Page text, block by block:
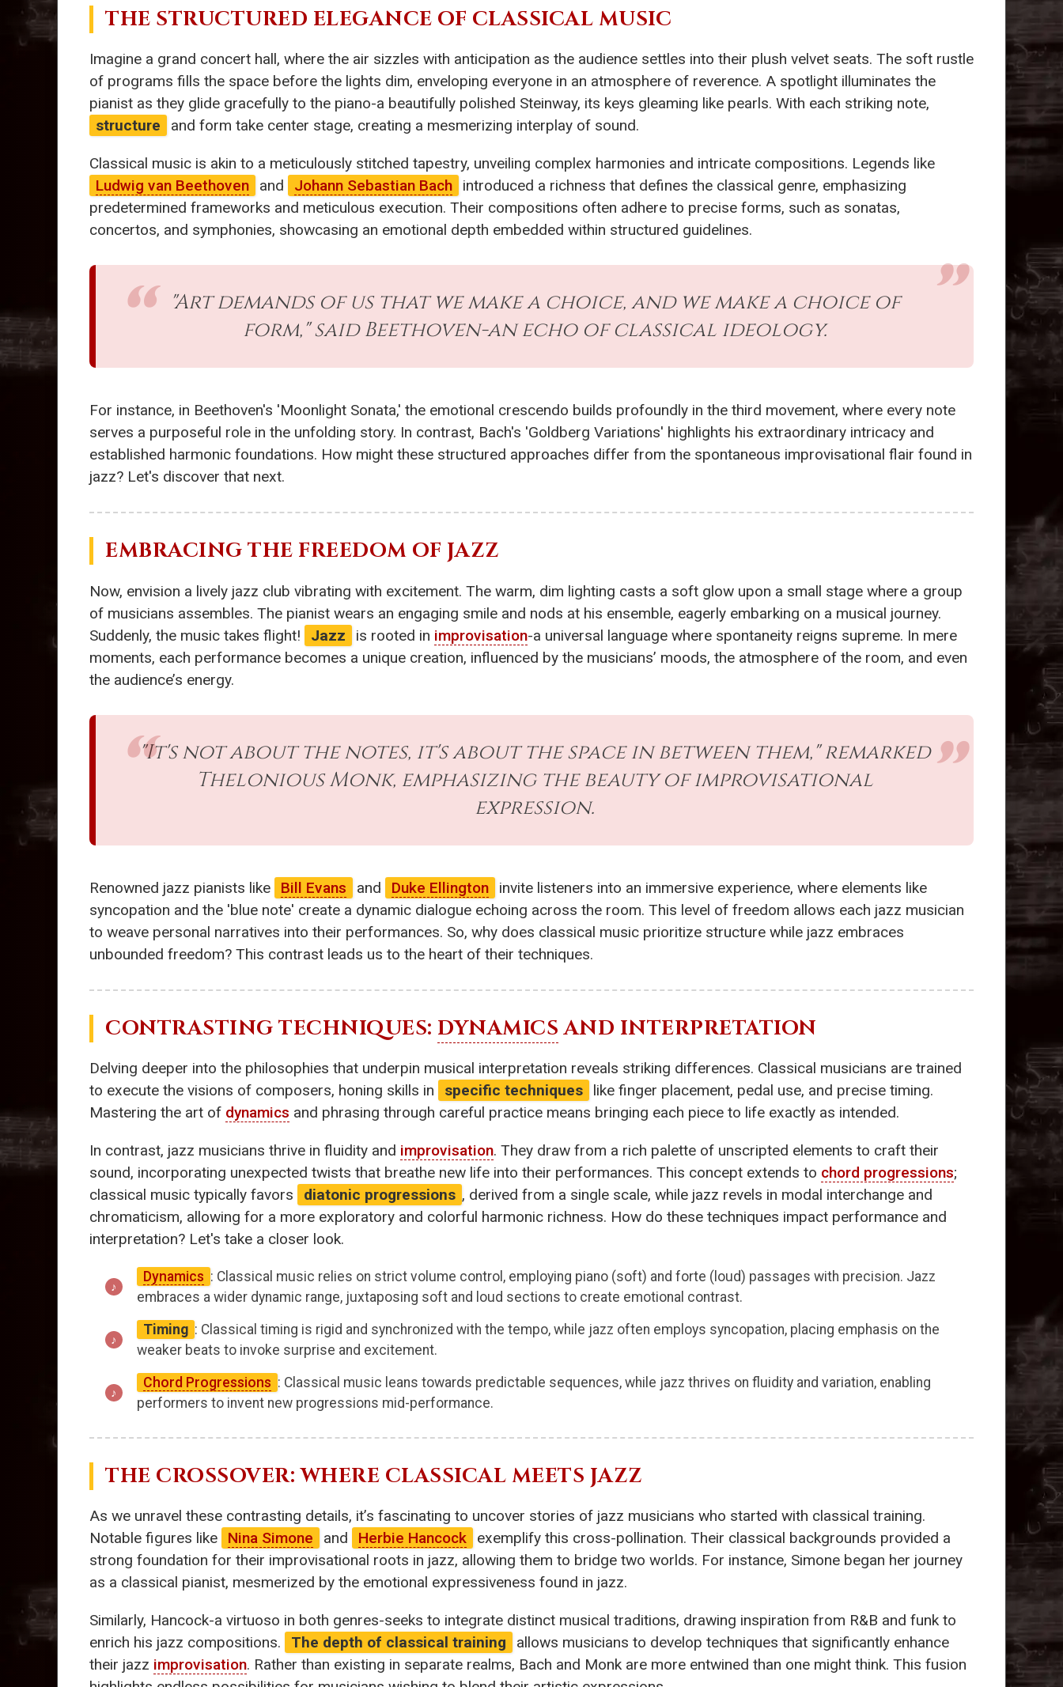
THE STRUCTURED ELEGANCE OF CLASSICAL MUSIC
Imagine a grand concert hall, where the air sizzles with anticipation as the audience settles into their plush velvet seats. The soft rustle
of programs fills the space before the lights dim, enveloping everyone in an atmosphere of reverence. A spotlight illuminates the
pianist as they glide gracefully to the piano-a beautifully polished Steinway, its keys gleaming like pearls. With each striking note,
structure
and form take center stage, creating a mesmerizing interplay of sound.
Classical music is akin to a meticulously stitched tapestry, unveiling complex harmonies and intricate compositions. Legends like
Ludwig van Beethoven
and Johann Sebastian Bach
introduced a richness that defines the classical genre, emphasizing
predetermined frameworks and meticulous execution. Their compositions often adhere to precise forms, such as sonatas,
concertos, and symphonies, showcasing an emotional depth embedded within structured guidelines.
"Art demands of us that we make a choice, and we make a choice of
form," said Beethoven-an echo of classical ideology.
For instance, in Beethoven's 'Moonlight Sonata,' the emotional crescendo builds profoundly in the third movement, where every note
serves a purposeful role in the unfolding story. In contrast, Bach's 'Goldberg Variations' highlights his extraordinary intricacy and
established harmonic foundations. How might these structured approaches differ from the spontaneous improvisational flair found in
jazz? Let's discover that next.
EMBRACING THE FREEDOM OF JAZZ
Now, envision a lively jazz club vibrating with excitement. The warm, dim lighting casts a soft glow upon a small stage where a group
of musicians assembles. The pianist wears an engaging smile and nods at his ensemble, eagerly embarking on a musical journey.
Suddenly, the music takes flight!
Jazz is rooted in improvisation-a universal language where spontaneity reigns supreme. In mere
moments, each performance becomes a unique creation, influenced by the musicians’ moods, the atmosphere of the room, and even
the audience’s energy.
"It's not about the notes, it's about the space in between them," remarked
Thelonious Monk, emphasizing the beauty of improvisational
expression.
Renowned jazz pianists like Bill Evans and Duke Ellington
invite listeners into an immersive experience, where elements like
syncopation and the 'blue note' create a dynamic dialogue echoing across the room. This level of freedom allows each jazz musician
to weave personal narratives into their performances. So, why does classical music prioritize structure while jazz embraces
unbounded freedom? This contrast leads us to the heart of their techniques.
CONTRASTING TECHNIQUES: DYNAMICS AND INTERPRETATION
Delving deeper into the philosophies that underpin musical interpretation reveals striking differences. Classical musicians are trained
to execute the visions of composers, honing skills in
specific techniques
like finger placement, pedal use, and precise timing.
Mastering the art of dynamics and phrasing through careful practice means bringing each piece to life exactly as intended.
In contrast, jazz musicians thrive in fluidity and improvisation. They draw from a rich palette of unscripted elements to craft their
sound, incorporating unexpected twists that breathe new life into their performances. This concept extends to chord progressions;
classical music typically favors
diatonic progressions , derived from a single scale, while jazz revels in modal interchange and
chromaticism, allowing for a more exploratory and colorful harmonic richness. How do these techniques impact performance and
interpretation? Let's take a closer look.
Dynamics : Classical music relies on strict volume control, employing piano (soft) and forte (loud) passages with precision. Jazz
embraces a wider dynamic range, juxtaposing soft and loud sections to create emotional contrast.
Timing : Classical timing is rigid and synchronized with the tempo, while jazz often employs syncopation, placing emphasis on the
weaker beats to invoke surprise and excitement.
Chord Progressions : Classical music leans towards predictable sequences, while jazz thrives on fluidity and variation, enabling
performers to invent new progressions mid-performance.
THE CROSSOVER: WHERE CLASSICAL MEETS JAZZ
As we unravel these contrasting details, it’s fascinating to uncover stories of jazz musicians who started with classical training.
Notable figures like
Nina Simone and Herbie Hancock
exemplify this cross-pollination. Their classical backgrounds provided a
strong foundation for their improvisational roots in jazz, allowing them to bridge two worlds. For instance, Simone began her journey
as a classical pianist, mesmerized by the emotional expressiveness found in jazz.
Similarly, Hancock-a virtuoso in both genres-seeks to integrate distinct musical traditions, drawing inspiration from R&B and funk to
enrich his jazz compositions.
The depth of classical training
allows musicians to develop techniques that significantly enhance
their jazz improvisation. Rather than existing in separate realms, Bach and Monk are more entwined than one might think. This fusion